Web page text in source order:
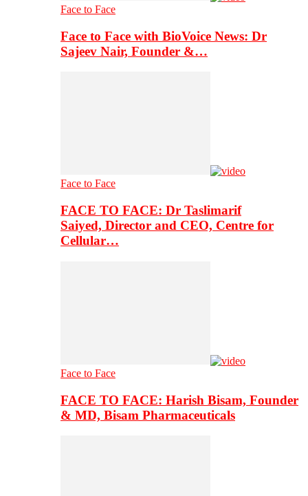
Face to Face
Face to Face with BioVoice News: Dr
Sajeev Nair, Founder &…
Face to Face
FACE TO FACE: Dr Taslimarif
Saiyed, Director and CEO, Centre for
Cellular…
Face to Face
FACE TO FACE: Harish Bisam, Founder
& MD, Bisam Pharmaceuticals